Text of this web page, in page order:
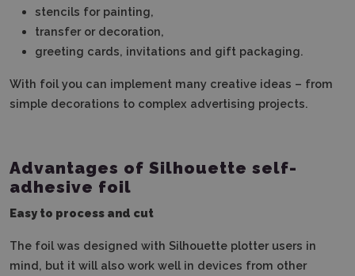
stencils for painting,
transfer or decoration,
greeting cards, invitations and gift packaging.
With foil you can implement many creative ideas – from
simple decorations to complex advertising projects.
Advantages of Silhouette self-
adhesive foil
Easy to process and cut
The foil was designed with Silhouette plotter users in
mind, but it will also work well in devices from other